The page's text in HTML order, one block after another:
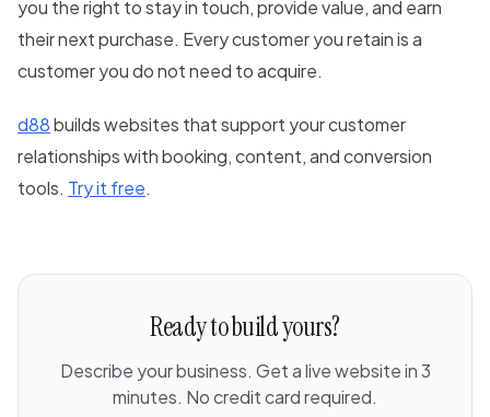
you the right to stay in touch, provide value, and earn
their next purchase. Every customer you retain is a
customer you do not need to acquire.
d88builds websites that support your customer
relationships with booking, content, and conversion
tools. Try it free.
Ready to build yours?
Describe your business. Get a live website in 3
minutes. No credit card required.